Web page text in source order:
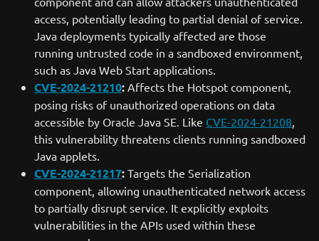
access, potentially leading to partial denial of service.
Java deployments typically affected are those
running untrusted code in a sandboxed environment,
such as Java Web Start applications.
CVE-2024-21210: Affects the Hotspot component,
posing risks of unauthorized operations on data
accessible by Oracle Java SE. Like CVE-2024-21208,
this vulnerability threatens clients running sandboxed
Java applets.
CVE-2024-21217: Targets the Serialization
component, allowing unauthenticated network access
to partially disrupt service. It explicitly exploits
vulnerabilities in the APIs used within these